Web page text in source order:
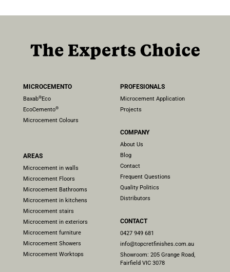
MICROCEMENTO
Baxab®Eco
EcoCemento®
Microcement Colours
AREAS
Microcement in walls
Microcement Floors
Microcement Bathrooms
Microcement in kitchens
Microcement stairs
Microcement in exteriors
Microcement furniture
Microcement Showers
Microcement Worktops
PROFESIONALS
Microcement Application
Projects
COMPANY
About Us
Blog
Contact
Frequent Questions
Quality Politics
Distributors
CONTACT
0427 949 681
info@topcretfinishes.com.au
Showroom: 205 Grange Road,
Fairfield VIC 3078